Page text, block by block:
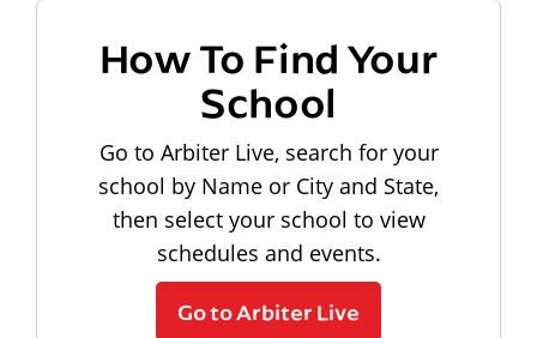
How To Find Your
School
Go to Arbiter Live, search for your
school by Name or City and State,
then select your school to view
schedules and events.
Go to Arbiter Live